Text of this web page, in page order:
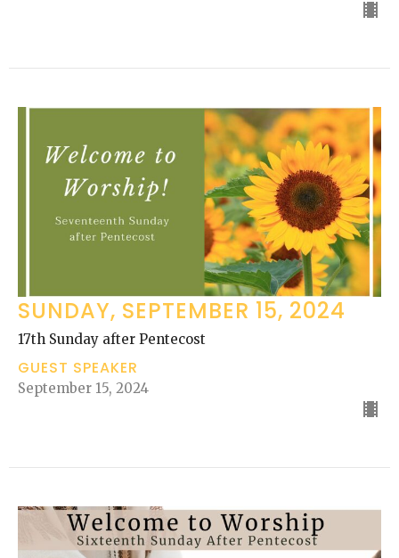
SUNDAY, SEPTEMBER 15, 2024
17th Sunday after Pentecost
GUEST SPEAKER
September 15, 2024